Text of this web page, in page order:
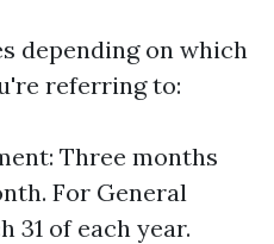
depending on which
referring to:
Three months
For General
31 of each year.